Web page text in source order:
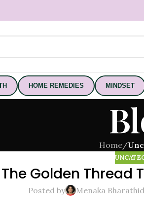
HOME REMEDIES MINDSET
Home/
Golden Thread
Posted by Menaka